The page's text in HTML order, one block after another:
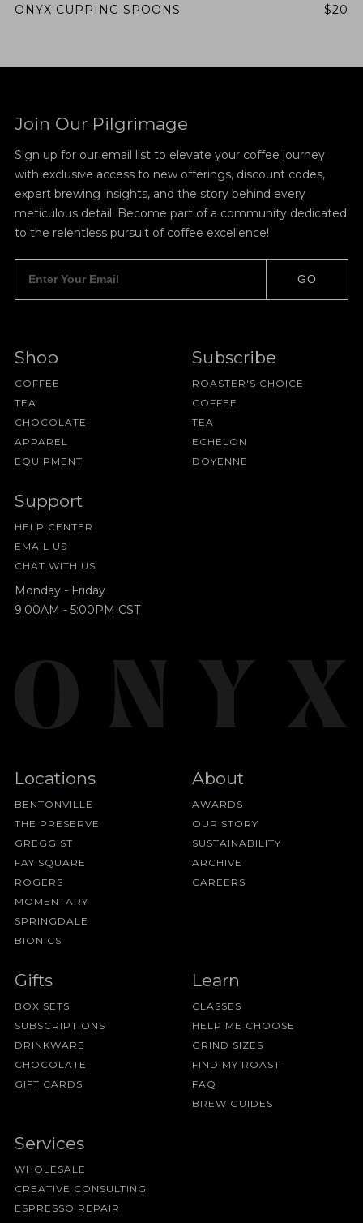
ONYX CUPPING SPOONS $20
Join Our Pilgrimage
Sign up for our email list to elevate your coffee journey
with exclusive access to new offerings, discount codes,
expert brewing insights, and the story behind every
meticulous detail. Become part of a community dedicated
to the relentless pursuit of coffee excellence!
GO
Shop
COFFEE
TEA
CHOCOLATE
APPAREL
EQUIPMENT
Subscribe
ROASTER'S CHOICE
COFFEE
TEA
ECHELON
DOYENNE
Support
HELP CENTER
EMAIL US
CHAT WITH US
Monday - Friday
9:00AM - 5:00PM CST
Locations
BENTONVILLE
THE PRESERVE
GREGG ST
FAY SQUARE
ROGERS
MOMENTARY
SPRINGDALE
BIONICS
About
AWARDS
OUR STORY
SUSTAINABILITY
ARCHIVE
CAREERS
Gifts
BOX SETS
SUBSCRIPTIONS
DRINKWARE
CHOCOLATE
GIFT CARDS
Learn
CLASSES
HELP ME CHOOSE
GRIND SIZES
FIND MY ROAST
FAQ
BREW GUIDES
Services
WHOLESALE
CREATIVE CONSULTING
ESPRESSO REPAIR